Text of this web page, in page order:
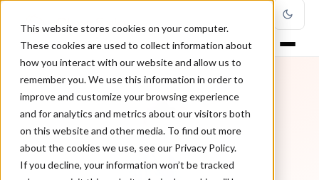
This website stores cookies on your computer.
These cookies are used to collect information about
how you interact with our website and allow us to
remember you. We use this information in order to
improve and customize your browsing experience
and for analytics and metrics about our visitors both
on this website and other media. To find out more
about the cookies we use, see our Privacy Policy.
If you decline, your information won’t be tracked